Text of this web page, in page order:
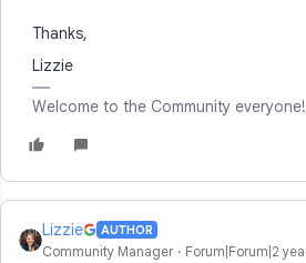
Thanks,
Lizzie
Welcome to the Community everyone!
Lizzie AUTHOR
Community Manager Forum|Forum|2